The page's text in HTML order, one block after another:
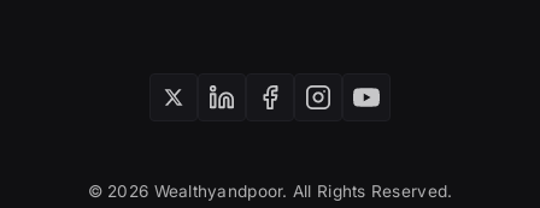
© 2026 Wealthyandpoor. All Rights Reserved.